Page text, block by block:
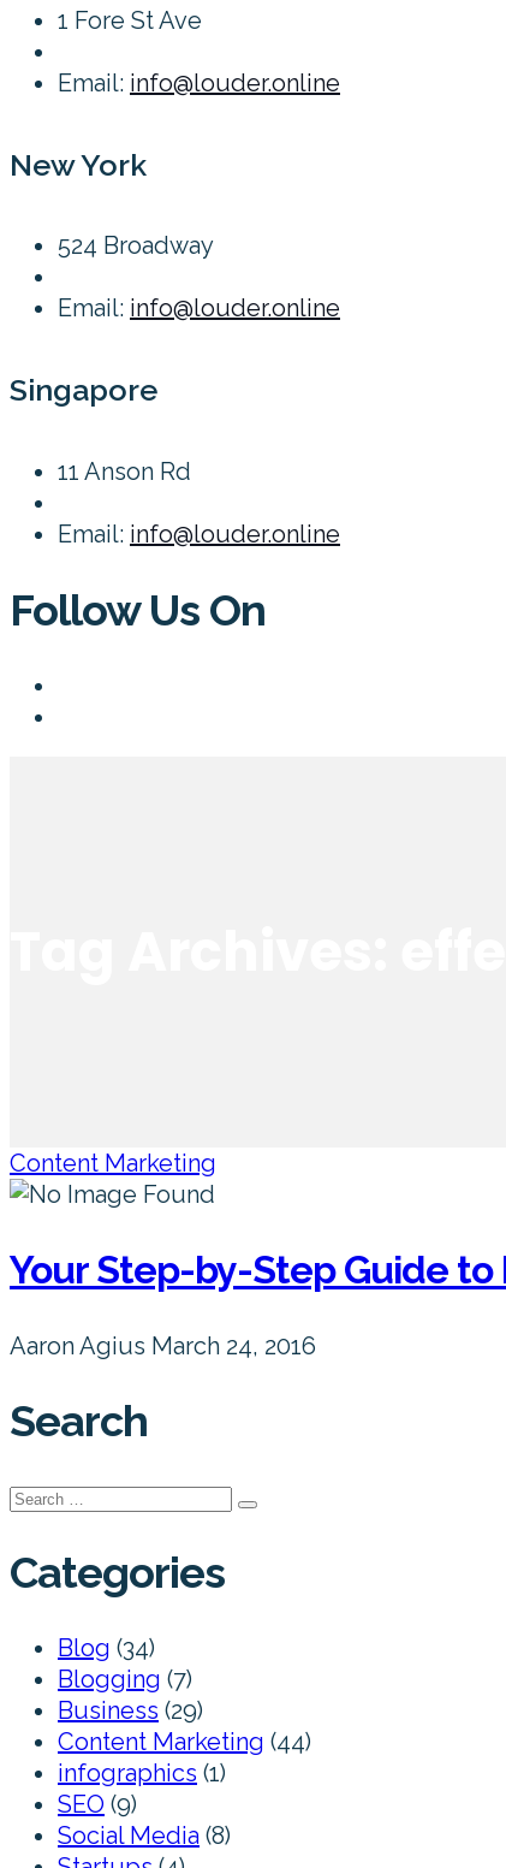
1 Fore St Ave
Email: info@louder.online
New York
524 Broadway
Email: info@louder.online
Singapore
11 Anson Rd
Email: info@louder.online
Follow Us On
Content Marketing
Your Step-by-Step Guide
Aaron Agius March 24, 2016
Search
Search
Categories
Blog (34)
Blogging (7)
Business (29)
Content Marketing (44)
infographics (1)
SEO (9)
Social Media (8)